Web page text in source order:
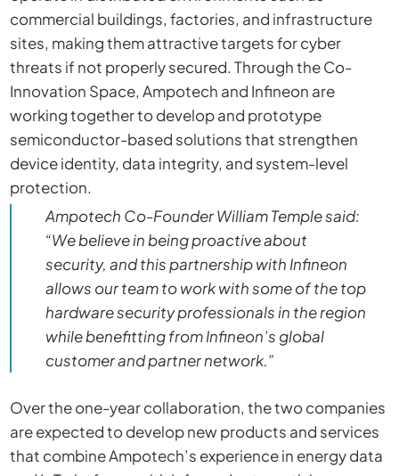
commercial buildings, factories, and infrastructure
sites, making them attractive targets for cyber
threats if not properly secured. Through the Co-
Innovation Space, Ampotech and Infineon are
working together to develop and prototype
semiconductor-based solutions that strengthen
device identity, data integrity, and system-level
protection.
Ampotech Co-Founder William Temple said:
“We believe in being proactive about
security, and this partnership with Infineon
allows our team to work with some of the top
hardware security professionals in the region
while benefitting from Infineon’s global
customer and partner network.”
Over the one-year collaboration, the two companies
are expected to develop new products and services
that combine Ampotech’s experience in energy data